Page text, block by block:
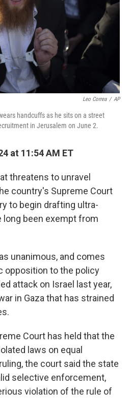
Leo Correa / AP
handcuffs as he sits on a street
in Jerusalem on June 2.
at 11:54 AM ET
threatens to unravel
country's Supreme Court
to begin drafting ultra-
long been exempt from
unanimous, and comes
opposition to the policy
attack on Israel last year,
in Gaza that has strained
Court has held that the
laws on equal
the court said the state
selective enforcement,
violation of the rule of